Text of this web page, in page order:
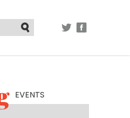
EVENTS